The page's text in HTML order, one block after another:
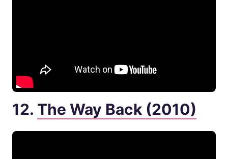
12. The Way Back (2010)